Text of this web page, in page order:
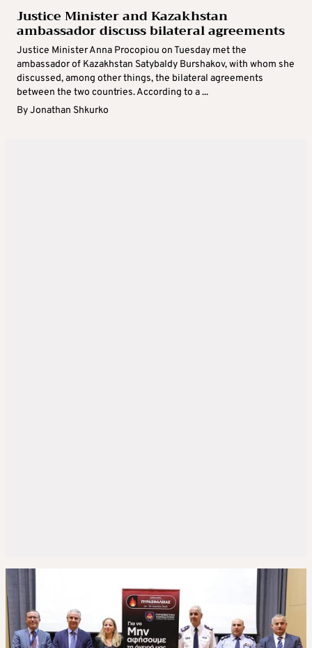
Justice Minister and Kazakhstan
ambassador discuss bilateral agreements
Justice Minister Anna Procopiou on Tuesday met the
ambassador of Kazakhstan Satybaldy Burshakov, with whom she
discussed, among other things, the bilateral agreements
between the two countries. According to a ...
ByJonathan Shkurko